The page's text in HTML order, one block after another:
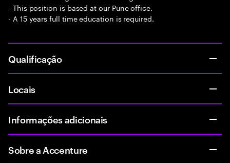
- This position is based at our Pune office.
- A 15 years full time education is required.
Qualificação
Locais
Informações adicionais
Sobre a Accenture